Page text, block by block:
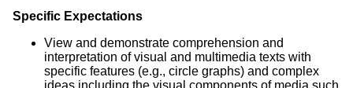
Specific Expectations
View and demonstrate comprehension and
interpretation of visual and multimedia texts with
specific features (e.g., circle graphs) and complex
ideas including the visual components of media such